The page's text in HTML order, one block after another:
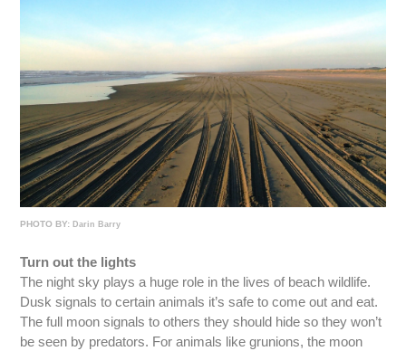
PHOTO BY: Darin Barry
Turn out the lights
The night sky plays a huge role in the lives of beach wildlife.
Dusk signals to certain animals it’s safe to come out and eat.
The full moon signals to others they should hide so they won’t
be seen by predators. For animals like grunions, the moon